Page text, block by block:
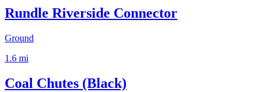
Rundle Riverside Connector
Ground
1.6 mi
Coal Chutes (Black)